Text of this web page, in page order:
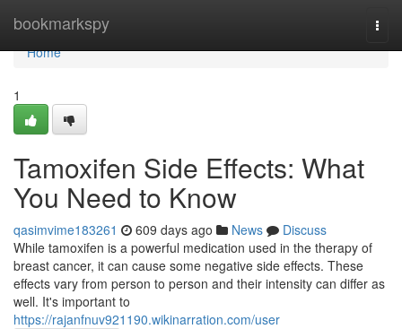
bookmarkspy
Home
Home
1
Tamoxifen Side Effects: What
You Need to Know
qasimvime183261 609 days ago News
Discuss
While tamoxifen is a powerful medication used in the therapy of
breast cancer, it can cause some negative side effects. These
effects vary from person to person and their intensity can differ as
well. It's important to
https://rajanfnuv921190.wikinarration.com/user